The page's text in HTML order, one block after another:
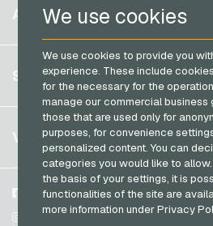
We use cookies
We use cookies to provide you
experience. These include
for the necessary for the
manage our commercial business
those that are used only for
purposes, for convenience
personalized content. You can
categories you would like to
the basis of your settings, it is
functionalities of the site are
more information under Privacy
Transcash Payment Cards
Belgium
Germany (DE)
Germany (EN)
France
Italy
Netherlands
Austria
Portugal
ACCOUNT
Register
Log in
My cart
SERVICE
FAQ
Payment methods
General terms and conditions &
Privacy policy
VGO-SHOP
About us
Partner
Facebook
Instagram